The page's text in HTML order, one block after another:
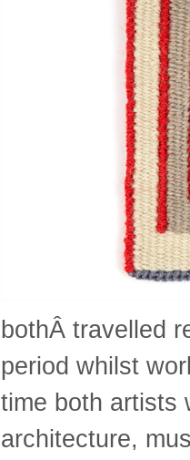
bothÂ travelled
period whilst
time both artists
architecture,